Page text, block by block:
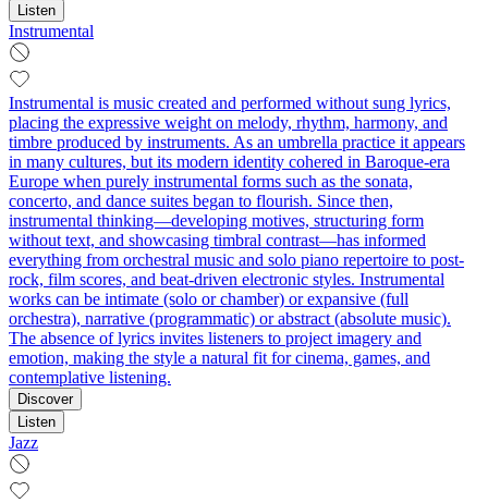
Listen
Instrumental
Instrumental is music created and performed without sung lyrics,
placing the expressive weight on melody, rhythm, harmony, and
timbre produced by instruments. As an umbrella practice it appears
in many cultures, but its modern identity cohered in Baroque-era
Europe when purely instrumental forms such as the sonata,
concerto, and dance suites began to flourish. Since then,
instrumental thinking—developing motives, structuring form
without text, and showcasing timbral contrast—has informed
everything from orchestral music and solo piano repertoire to post-
rock, film scores, and beat-driven electronic styles. Instrumental
works can be intimate (solo or chamber) or expansive (full
orchestra), narrative (programmatic) or abstract (absolute music).
The absence of lyrics invites listeners to project imagery and
emotion, making the style a natural fit for cinema, games, and
contemplative listening.
Discover
Listen
Jazz